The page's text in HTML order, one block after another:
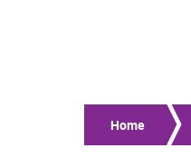
Home